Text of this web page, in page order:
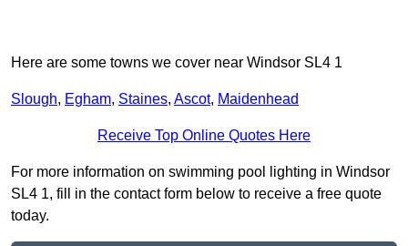
Here are some towns we cover near Windsor SL4 1
Slough, Egham, Staines, Ascot, Maidenhead
Receive Top Online Quotes Here
For more information on swimming pool lighting in Windsor
SL4 1, fill in the contact form below to receive a free quote
today.